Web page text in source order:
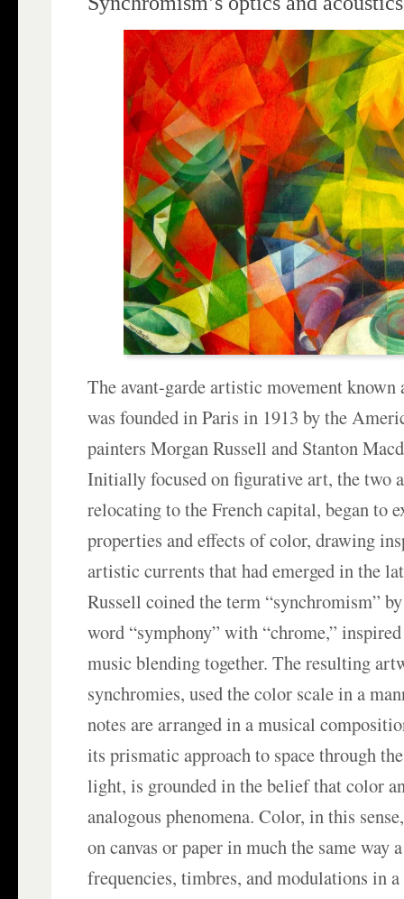
The avant-garde artistic movement known
was founded in Paris in 1913 by the
painters Morgan Russell and Stanton
Initially focused on figurative art, the two
relocating to the French capital, began to
properties and effects of color, drawing
artistic currents that had emerged in the
Russell coined the term “synchromism”
word “symphony” with “chrome,”
music blending together. The resulting
synchromies, used the color scale in a
notes are arranged in a musical
its prismatic approach to space through
light, is grounded in the belief that color
analogous phenomena. Color, in this
on canvas or paper in much the same way
frequencies, timbres, and modulations in